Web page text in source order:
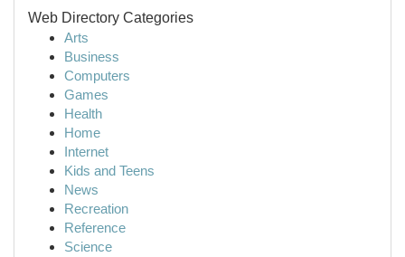
Web Directory Categories
Arts
Business
Computers
Games
Health
Home
Internet
Kids and Teens
News
Recreation
Reference
Science